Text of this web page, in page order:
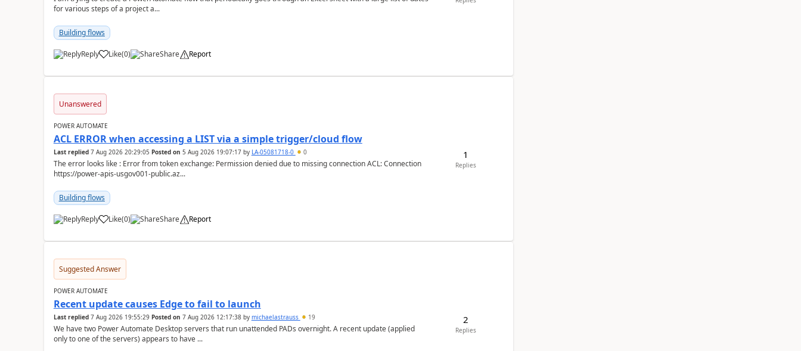
for various steps of a project a...
Building flows
Reply Like
a (0) Share Report
Unanswered
POWER AUTOMATE
ACL ERROR when accessing a LIST via a simple trigger/cloud flow
Last replied 7 Aug 2026 20:29:05 Posted on 5 Aug 2026 19:07:17by LA-05081718-0 0
The error looks like : Error from token exchange: Permission denied due to missing connection ACL: Connection
https://power-apis-usgov001-public.az...
Building flows
Reply Like
a (0) Share Report
1
Replies
Suggested Answer
POWER AUTOMATE
Recent update causes Edge to fail to launch
Last replied 7 Aug 2026 19:55:29 Posted on 7 Aug 2026 12:17:38by michaelastrauss 19
We have two Power Automate Desktop servers that run unattended PADs overnight. A recent update (applied
only to one of the servers) appears to have ...
2
Replies